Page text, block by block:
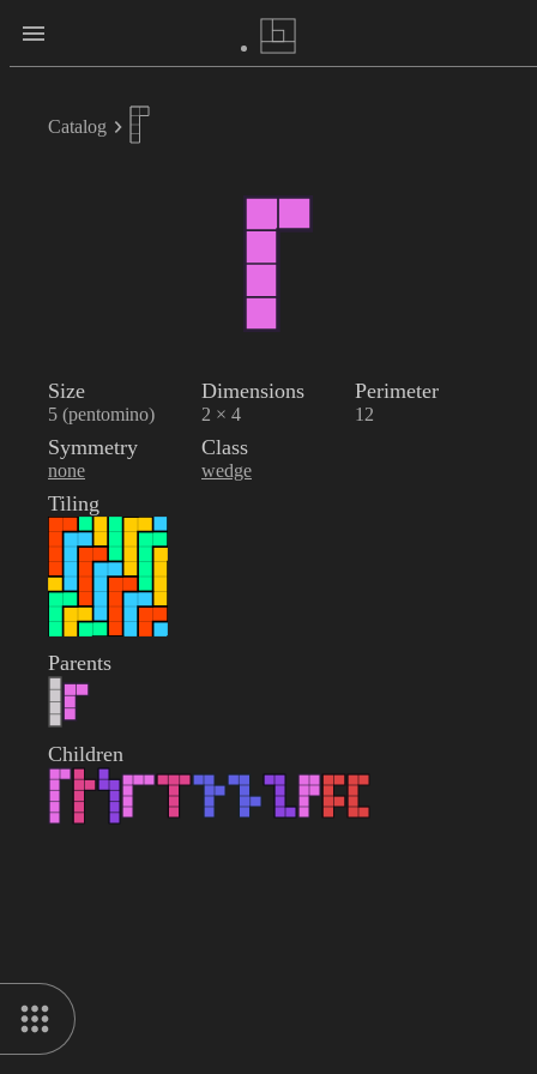
Catalog
Size
5 (pentomino)
Dimensions
2 × 4
Perimeter
12
Symmetry
none
Class
wedge
Tiling
Parents
Children